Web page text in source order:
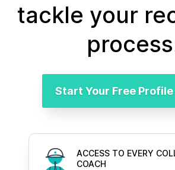
tackle your
Start Your Free
ACCESS TO EVERY
COACH